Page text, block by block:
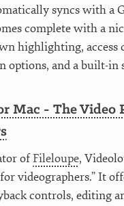
syncs with a
complete with a
highlighting, access
options, and a built-in
Mac - The Video
ofFileloupe,
videographers.” It
controls, editing